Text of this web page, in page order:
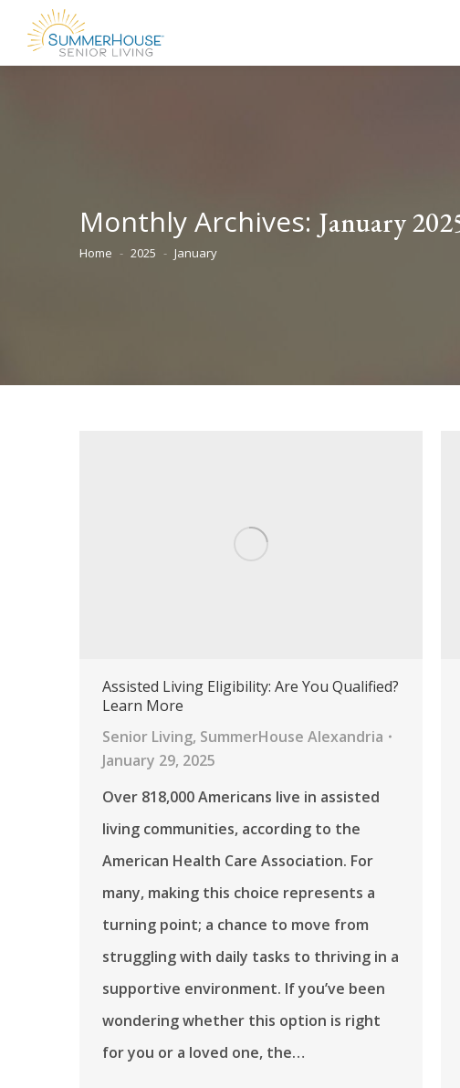
Monthly Archives: January
You are here:
Home 2025 January
Assisted Living Eligibility: Are You Qualified?
Learn More
Senior Living, SummerHouse Alexandria
January 29, 2025
Over 818,000 Americans live in assisted
living communities, according to the
American Health Care Association. For
many, making this choice represents a
turning point; a chance to move from
struggling with daily tasks to thriving in a
supportive environment. If you’ve been
wondering whether this option is right
for you or a loved one, the…